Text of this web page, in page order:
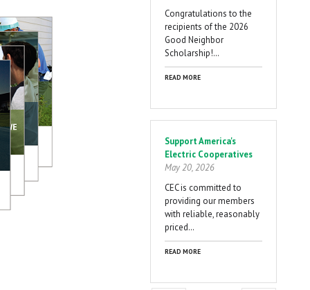
Congratulations to the
recipients of the 2026
Good Neighbor
Scholarship!…
READ MORE
Support America's
Electric Cooperatives
May 20, 2026
CEC is committed to
providing our members
with reliable, reasonably
priced…
READ MORE